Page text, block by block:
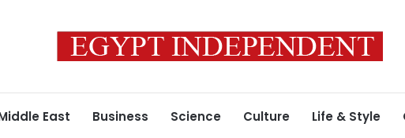
East Business Science Culture Life & Style